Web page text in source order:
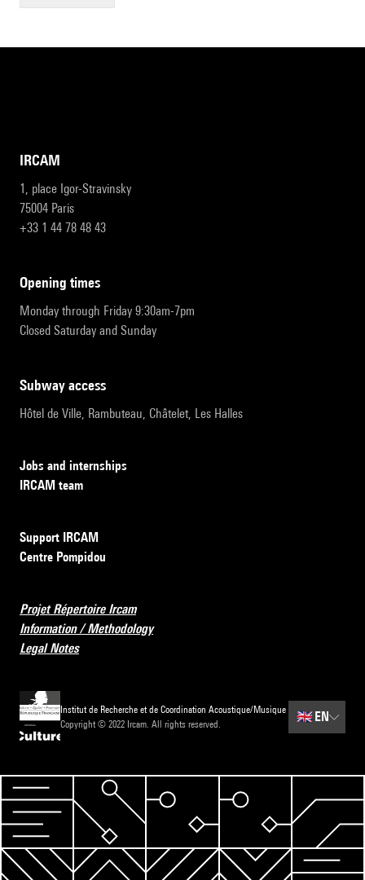
IRCAM
1, place Igor-Stravinsky
75004 Paris
+33 1 44 78 48 43
opening times
Monday through Friday 9:30am-7pm
Closed Saturday and Sunday
subway access
Hôtel de Ville, Rambuteau, Châtelet, Les Halles
Jobs and internships
IRCAM team
Support IRCAM
Centre Pompidou
Projet Répertoire Ircam
Information / Methodology
Legal Notes
Institut de Recherche et de Coordination Acoustique/Musique
Copyright © 2022 Ircam. All rights reserved.
🇬🇧 EN